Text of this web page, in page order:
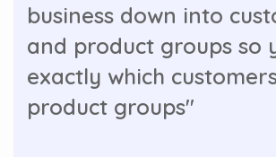
business down into
and product groups so
exactly which
product groups"